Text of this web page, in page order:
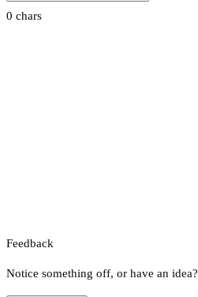
0 chars
Feedback
Notice something off, or have an idea?